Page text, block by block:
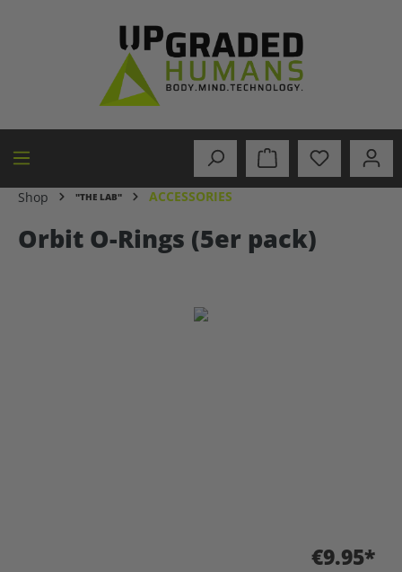
Shop "THE LAB" ACCESSORIES
Orbit O-Rings (5er pack)
€9.95*